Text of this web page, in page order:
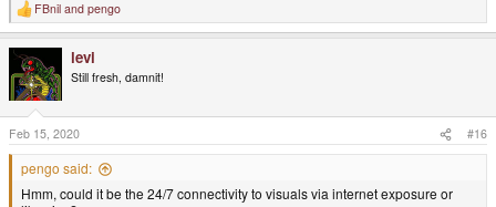
R
e
c
t
i
o
n
s
:
FBnil and pengo
levi
Still fresh, damnit!
Feb 15, 2020 #16
pengo said:
Hmm, could it be the 24/7 connectivity to visuals via internet exposure or